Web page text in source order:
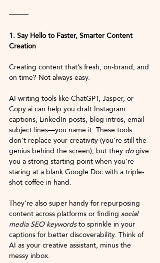
⸻
1. Say Hello to Faster, Smarter Content
Creation
Creating content that’s fresh, on-brand, and
on time? Not always easy.
AI writing tools like ChatGPT, Jasper, or
Copy.ai can help you draft Instagram
captions, LinkedIn posts, blog intros, email
subject lines—you name it. These tools
don’t replace your creativity (you’re still the
genius behind the screen), but they do give
you a strong starting point when you’re
staring at a blank Google Doc with a triple-
shot coffee in hand.
They’re also super handy for repurposing
content across platforms or finding social
media SEO keywords to sprinkle in your
captions for better discoverability. Think of
AI as your creative assistant, minus the
messy inbox.